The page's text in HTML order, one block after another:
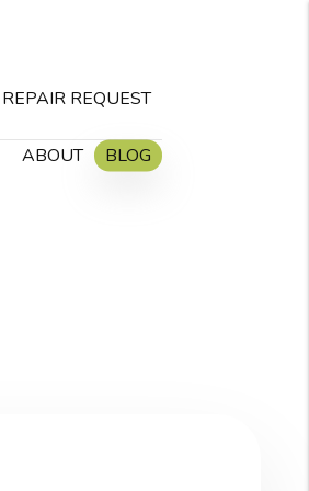
REPAIR REQUEST
ABOUT BLOG